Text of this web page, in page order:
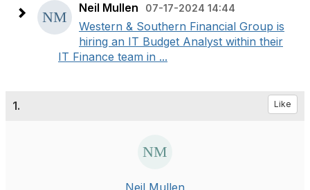
Neil Mullen 07-17-2024 14:44
Western & Southern Financial Group is
hiring an IT Budget Analyst within their
IT Finance team in ...
1. Like
Neil Mullen